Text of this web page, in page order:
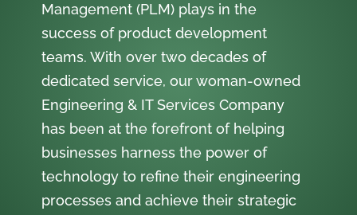
Management (PLM) plays in the
success of product development
teams. With over two decades of
dedicated service, our woman-owned
Engineering & IT Services Company
has been at the forefront of helping
businesses harness the power of
technology to refine their engineering
processes and achieve their strategic